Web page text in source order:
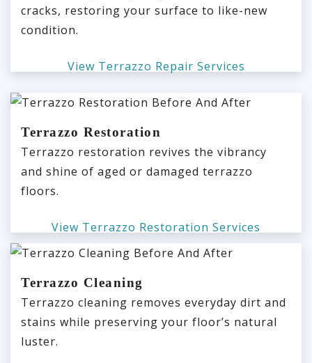
cracks, restoring your surface to like-new
condition.
View Terrazzo Repair Services
Terrazzo Restoration
Terrazzo restoration revives the vibrancy
and shine of aged or damaged terrazzo
floors.
View Terrazzo Restoration Services
Terrazzo Cleaning
Terrazzo cleaning removes everyday dirt and
stains while preserving your floor’s natural
luster.